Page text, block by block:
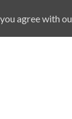
agree with